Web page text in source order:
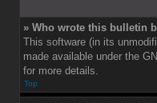
» Who wrote this bulletin
This software (in its
made available under the
for more details.
Top